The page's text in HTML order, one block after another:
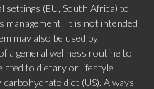
settings (EU, South Africa) to
management. It is not intended
may also be used by
a general wellness routine to
to dietary or lifestyle
diet (US). Always